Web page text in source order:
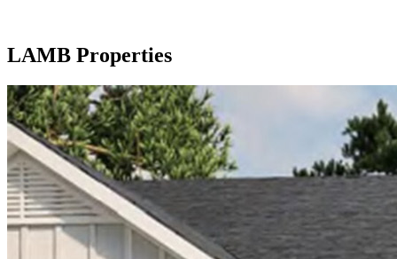
LAMB Properties